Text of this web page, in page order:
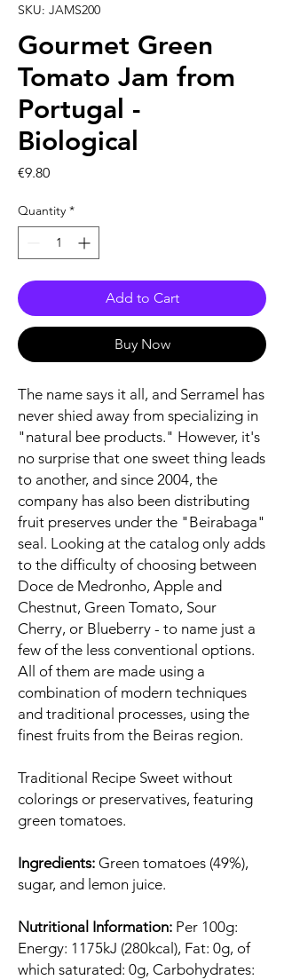
SKU: JAMS200
Gourmet Green
Tomato Jam from
Portugal -
Biological
€9.80Price
Quantity *
Add to Cart
Buy Now
The name says it all, and Serramel has
never shied away from specializing in
"natural bee products." However, it's
no surprise that one sweet thing leads
to another, and since 2004, the
company has also been distributing
fruit preserves under the "Beirabaga"
seal. Looking at the catalog only adds
to the difficulty of choosing between
Doce de Medronho, Apple and
Chestnut, Green Tomato, Sour
Cherry, or Blueberry - to name just a
few of the less conventional options.
All of them are made using a
combination of modern techniques
and traditional processes, using the
finest fruits from the Beiras region.
Traditional Recipe Sweet without
colorings or preservatives, featuring
green tomatoes.
Ingredients: Green tomatoes (49%),
sugar, and lemon juice.
Nutritional Information: Per 100g:
Energy: 1175kJ (280kcal), Fat: 0g, of
which saturated: 0g, Carbohydrates: